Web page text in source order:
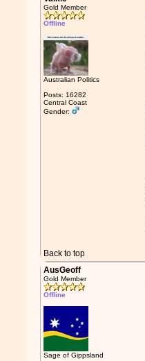
Gold Member
Offline
Australian Politics
Posts: 16282
Central Coast
Gender:
Back to top
AusGeoff
Gold Member
Offline
Sage of Gippsland